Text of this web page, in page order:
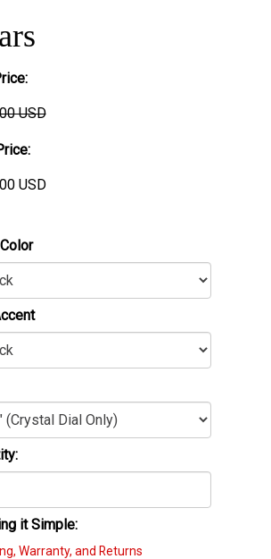
USD
USD
it Simple:
Warranty, and Returns